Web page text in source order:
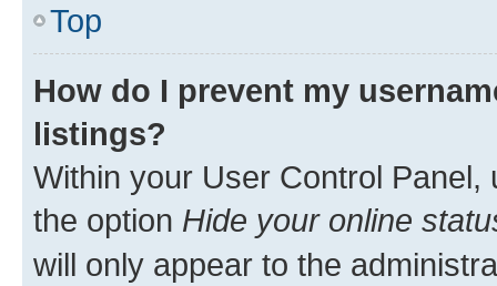
Top
How do I prevent my
listings?
Within your User Control Panel,
the option Hide your online
will only appear to the